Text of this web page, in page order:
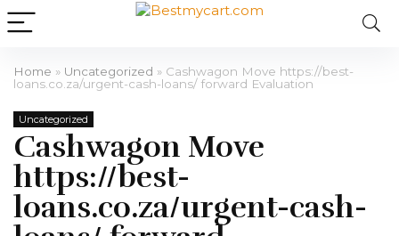
Home » Uncategorized » Cashwagon Move https://best-
loans.co.za/urgent-cash-loans/ forward Evaluation
Uncategorized
Cashwagon Move
https://best-
loans.co.za/urgent-cash-